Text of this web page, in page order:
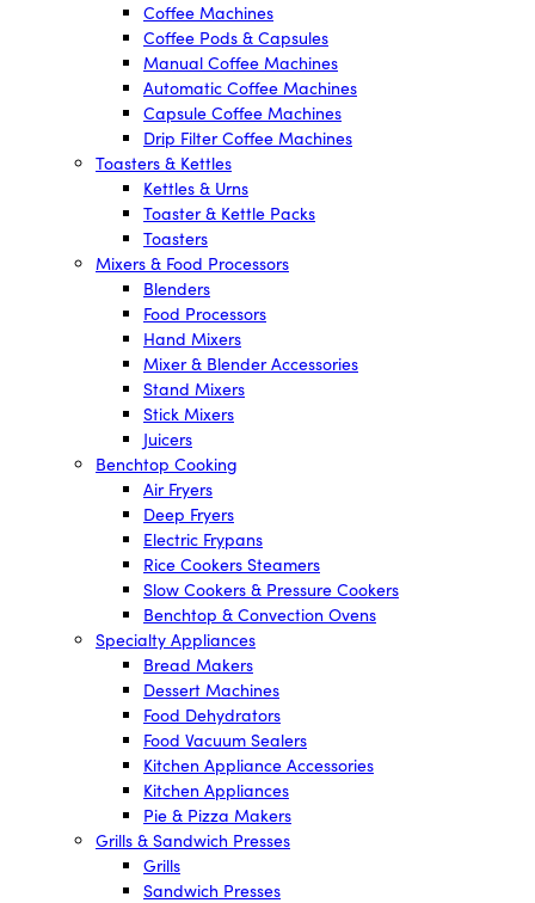
Coffee Machines
Coffee Pods & Capsules
Manual Coffee Machines
Automatic Coffee Machines
Capsule Coffee Machines
Drip Filter Coffee Machines
Toasters & Kettles
Kettles & Urns
Toaster & Kettle Packs
Toasters
Mixers & Food Processors
Blenders
Food Processors
Hand Mixers
Mixer & Blender Accessories
Stand Mixers
Stick Mixers
Juicers
Benchtop Cooking
Air Fryers
Deep Fryers
Electric Frypans
Rice Cookers Steamers
Slow Cookers & Pressure Cookers
Benchtop & Convection Ovens
Specialty Appliances
Bread Makers
Dessert Machines
Food Dehydrators
Food Vacuum Sealers
Kitchen Appliance Accessories
Kitchen Appliances
Pie & Pizza Makers
Grills & Sandwich Presses
Grills
Sandwich Presses